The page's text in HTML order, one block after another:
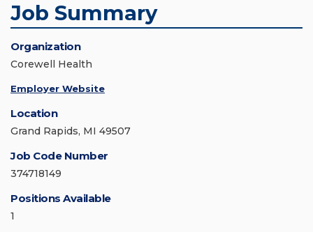
Job Summary
Organization
Corewell Health
Employer Website
Location
Grand Rapids, MI 49507
Job Code Number
374718149
Positions Available
1